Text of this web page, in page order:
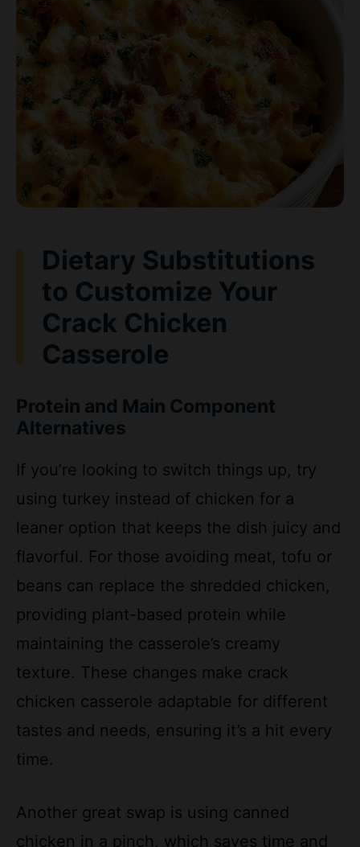
to Customize Your
Crack Chicken
Casserole
Protein and Main Component
If you’re looking to switch things up, try
using turkey instead of chicken for a
leaner option that keeps the dish juicy and
flavorful. For those avoiding meat, tofu or
beans can replace the shredded chicken,
providing plant-based protein while
maintaining the casserole’s creamy
texture. These changes make crack
chicken casserole adaptable for different
tastes and needs, ensuring it’s a hit every
time.
chicken in a pinch, which saves time and
works well for busy schedules. Always